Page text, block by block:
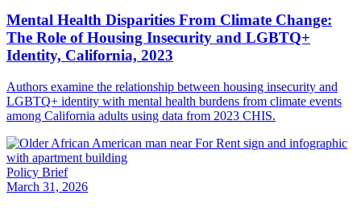
Mental Health Disparities From Climate Change:
The Role of Housing Insecurity and LGBTQ+
Identity, California, 2023
Authors examine the relationship between housing insecurity and
LGBTQ+ identity with mental health burdens from climate events
among California adults using data from 2023 CHIS.
Policy Brief
March 31, 2026